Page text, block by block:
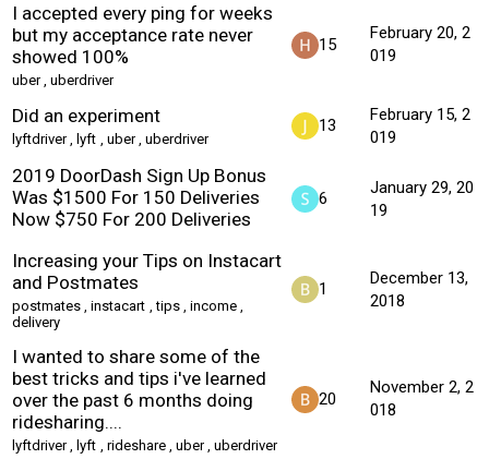
I accepted every ping for weeks
but my acceptance rate never
showed 100%
uber ,uberdriver
15
February 20, 2
019
Did an experiment
lyftdriver ,lyft uber uberdriver
13
February 15, 2
019
2019 DoorDash Sign Up Bonus
Was $1500 For 150 Deliveries
Now $750 For 200 Deliveries
6
January 29, 20
19
Increasing your Tips on Instacart
and Postmates
postmates ,instacart tips income
delivery
1
December 13,
2018
I wanted to share some of the
best tricks and tips i've learned
over the past 6 months doing
ridesharing....
lyftdriver ,lyft rideshare uber ,uberdriver
20
November 2, 2
018